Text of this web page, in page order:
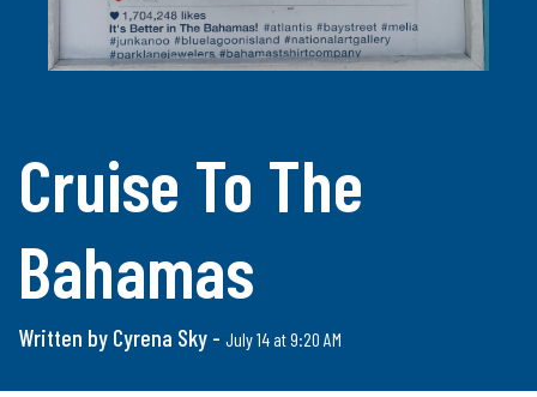
Cruise To The
Bahamas
Written by Cyrena Sky - July 14 at 9:20 AM